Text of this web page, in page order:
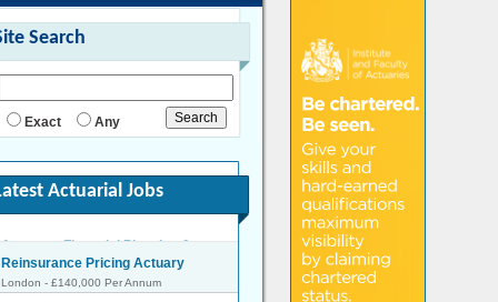
Search
Exact Any
Actuarial Jobs
Reinsurance Pricing Actuary
London - £140,000 Per Annum
Head of Capital